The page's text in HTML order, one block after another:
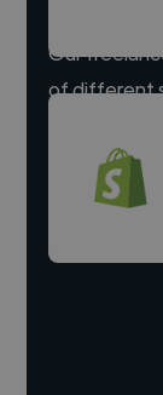
Our
of different